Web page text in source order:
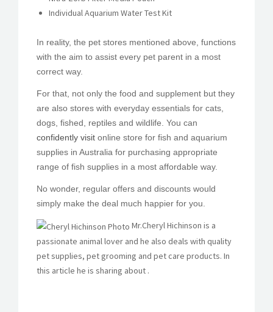
Individual Aquarium Water Test Kit
In reality, the pet stores mentioned above, functions
with the aim to assist every pet parent in a most
correct way.
For that, not only the food and supplement but they
are also stores with everyday essentials for cats,
dogs, fished, reptiles and wildlife. You can
confidently visit online store for fish and aquarium
supplies in Australia for purchasing appropriate
range of fish supplies in a most affordable way.
No wonder, regular offers and discounts would
simply make the deal much happier for you.
Mr.Cheryl Hichinson is a
passionate animal lover and he also deals with quality
pet supplies, pet grooming and pet care products. In
this article he is sharing about .